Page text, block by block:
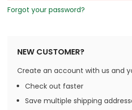
Forgot your password?
NEW CUSTOMER?
Create an account with us and
Check out faster
Save multiple shipping